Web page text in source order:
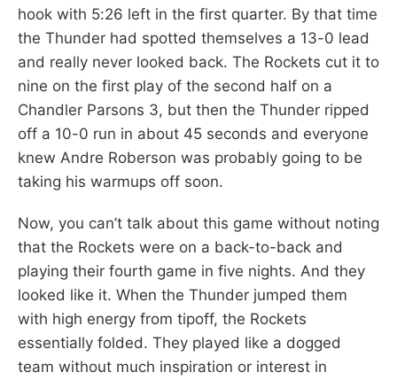
hook with 5:26 left in the first quarter. By that time
the Thunder had spotted themselves a 13-0 lead
and really never looked back. The Rockets cut it to
nine on the first play of the second half on a
Chandler Parsons 3, but then the Thunder ripped
off a 10-0 run in about 45 seconds and everyone
knew Andre Roberson was probably going to be
taking his warmups off soon.
Now, you can’t talk about this game without noting
that the Rockets were on a back-to-back and
playing their fourth game in five nights. And they
looked like it. When the Thunder jumped them
with high energy from tipoff, the Rockets
essentially folded. They played like a dogged
team without much inspiration or interest in